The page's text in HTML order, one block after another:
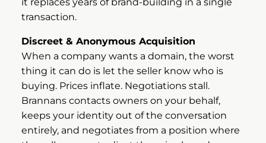
it replaces years of brand-building in a single
transaction.
Discreet & Anonymous Acquisition
When a company wants a domain, the worst
thing it can do is let the seller know who is
buying. Prices inflate. Negotiations stall.
Brannans contacts owners on your behalf,
keeps your identity out of the conversation
entirely, and negotiates from a position where